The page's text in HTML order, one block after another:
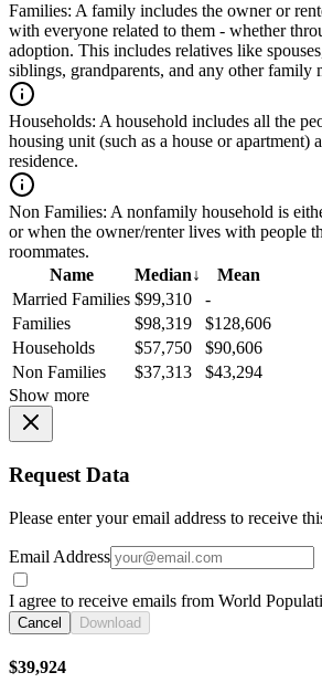
Families: A family includes the owner or
with everyone related to them - whether
adoption. This includes relatives like
siblings, grandparents, and any other family
Households: A household includes all the
housing unit (such as a house or apartment)
residence.
Non Families: A nonfamily household is
or when the owner/renter lives with people
roommates.
Name
Median↓
Mean
Married Families $99,310
-
Families
$98,319
$128,606
Households
$57,750
$90,606
Non Families
$37,313
$43,294
Show more
Request Data
Please enter your email address to receive
Email Address
I agree to receive emails from World
Cancel Download
$39,924